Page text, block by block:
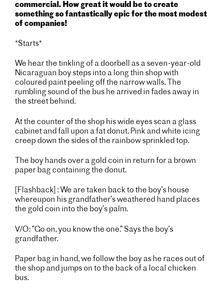
commercial. How great it would be to create
something so fantastically epic for the most modest
of companies!
*Starts*
We hear the tinkling of a doorbell as a seven-year-old
Nicaraguan boy steps into a long thin shop with
coloured paint peeling off the narrow walls. The
rumbling sound of the bus he arrived in fades away in
the street behind.
At the counter of the shop his wide eyes scan a glass
cabinet and fall upon a fat donut. Pink and white icing
creep down the sides of the rainbow sprinkled top.
The boy hands over a gold coin in return for a brown
paper bag containing the donut.
[Flashback] : We are taken back to the boy’s house
whereupon his grandfather’s weathered hand places
the gold coin into the boy’s palm.
V/O: “Go on, you know the one.” Says the boy’s
grandfather.
Paper bag in hand, we follow the boy as he races out of
the shop and jumps on to the back of a local chicken
bus.